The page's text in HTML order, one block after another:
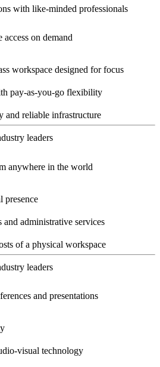
with like-minded professionals
on demand
workspace designed for focus
pay-as-you-go flexibility
and reliable infrastructure
leaders
anywhere in the world
presence
and administrative services
of a physical workspace
leaders
and presentations
visual technology